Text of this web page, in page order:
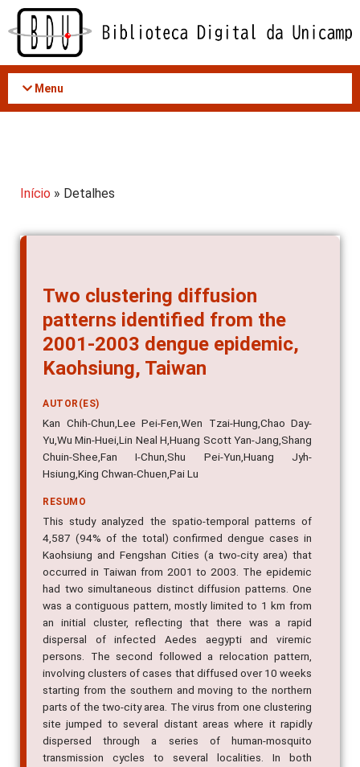
Acessar
conteúdo
Menu
Início » Detalhes
Two clustering diffusion
patterns identified from the
2001-2003 dengue epidemic,
Kaohsiung, Taiwan
AUTOR(ES)
Kan Chih-Chun,Lee Pei-Fen,Wen Tzai-Hung,Chao Day-
Yu,Wu Min-Huei,Lin Neal H,Huang Scott Yan-Jang,Shang
Chuin-Shee,Fan I-Chun,Shu Pei-Yun,Huang Jyh-
Hsiung,King Chwan-Chuen,Pai Lu
RESUMO
This study analyzed the spatio-temporal patterns of
4,587 (94% of the total) confirmed dengue cases in
Kaohsiung and Fengshan Cities (a two-city area) that
occurred in Taiwan from 2001 to 2003. The epidemic
had two simultaneous distinct diffusion patterns. One
was a contiguous pattern, mostly limited to 1 km from
an initial cluster, reflecting that there was a rapid
dispersal of infected Aedes aegypti and viremic
persons. The second followed a relocation pattern,
involving clusters of cases that diffused over 10 weeks
starting from the southern and moving to the northern
parts of the two-city area. The virus from one clustering
site jumped to several distant areas where it rapidly
dispersed through a series of human-mosquito
transmission cycles to several localities. In both